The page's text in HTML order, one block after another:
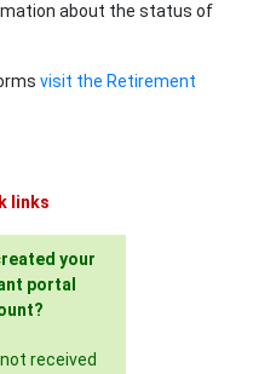
about the status of
visit the Retirement
links
your
portal
received